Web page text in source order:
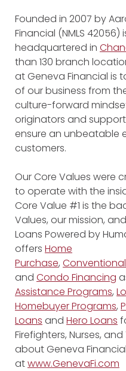
Founded in 2007 by
Financial (NMLS
headquartered in
than 130 branch
at Geneva Financial is
of our business from
culture-forward
originators and
ensure an unbeatable
customers.
Our Core Values were
to operate with the
Core Value #1 is the
Values, our mission,
Loans Powered by
offers Home
Purchase, Conventional
and Condo Financing
Assistance Programs,
Homebuyer Programs,
Loans and Hero Loans
Firefighters, Nurses,
about Geneva
atwww.GenevaFi.com